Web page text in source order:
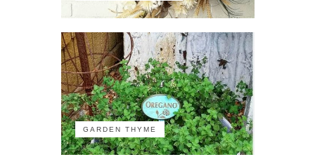
GARDEN THYME